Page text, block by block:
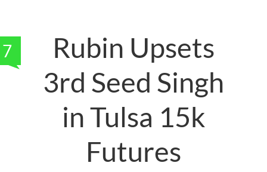
7
Rubin Upsets
3rd Seed Singh
in Tulsa 15k
Futures